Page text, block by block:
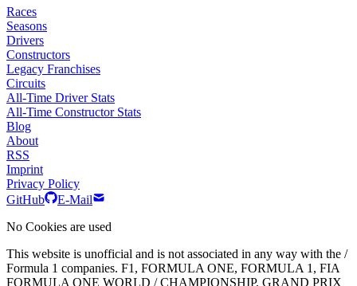
Races
Seasons
Drivers
Constructors
Legacy Franchises
Circuits
All-Time Driver Stats
All-Time Constructor Stats
Blog
About
RSS
Imprint
Privacy Policy
GitHub
E-Mail
No Cookies are used
This website is unofficial and is not associated in any way with the /
Formula 1 companies. F1, FORMULA ONE, FORMULA 1, FIA
FORMULA ONE WORLD / CHAMPIONSHIP, GRAND PRIX